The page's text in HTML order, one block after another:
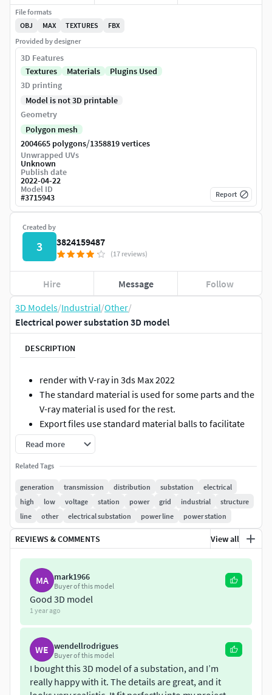
3D Models/Industrial/Other/
Electrical power substation 3D model
DESCRIPTION
render with V-ray in 3ds Max 2022
The standard material is used for some parts and the
V-ray material is used for the rest.
Export files use standard material balls to facilitate
identification of materials and maps in other
software
Model has all materials applied
Feel free to reach out if you have any questions. Hope
you like it!
Read more
Related Tags
generation transmission distribution substation
electrical
high
low voltage station power grid industrial
structure
line
other electrical substation power line power station
REVIEWS & COMMENTS View all
MA mark1966
Buyer of this model
Good 3D model
1 year ago
WE wendellrodrigues
Buyer of this model
I bought this 3D model of a substation, and I’m
really happy with it. The details are great, and it
Created by
3 3824159487
(17 reviews)
Hire Message Follow
File formats
OBJ
MAX TEXTURES
FBX
Provided by designer
3D Features
Textures
Materials
Plugins Used
3D printing
Model is not 3D printable
Geometry
Polygon mesh
2004665 polygons/1358819 vertices
Unwrapped UVs
Unknown
Publish date
2022-04-22
Model ID
#3715943 Report